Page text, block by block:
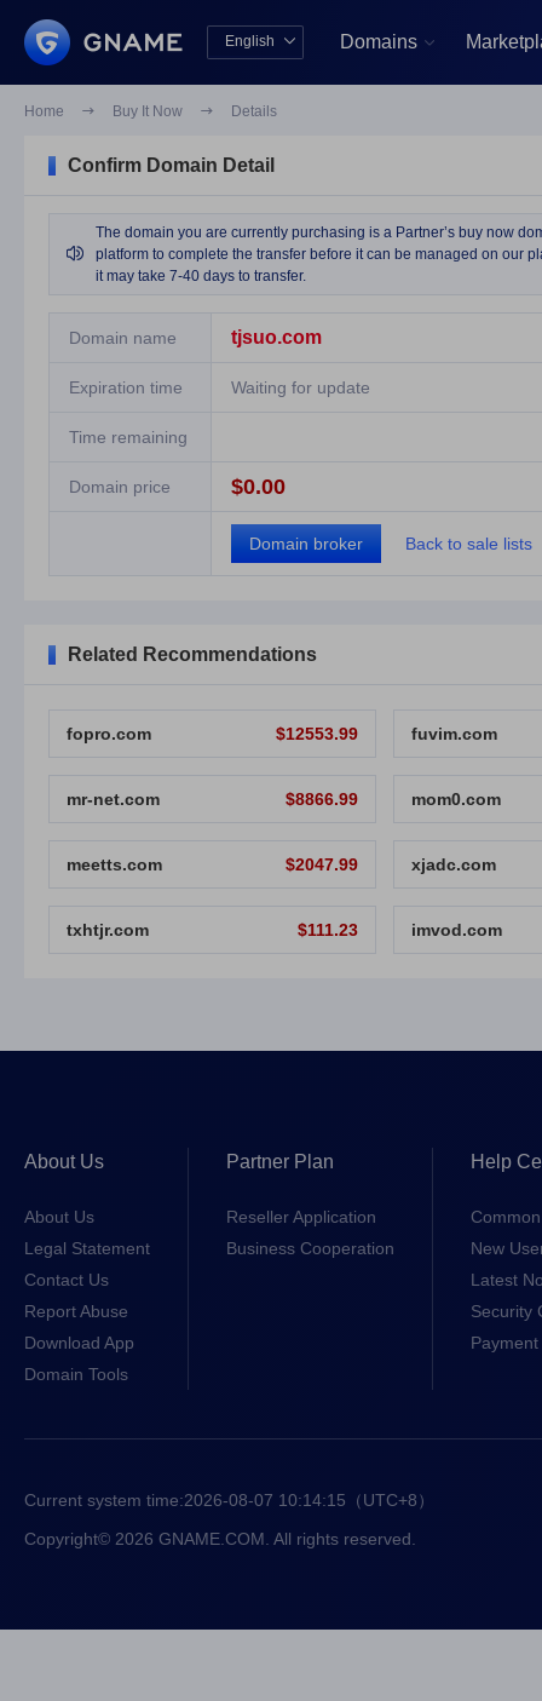
English 
English
Domains 
Home  Buy It Now  Details
Confirm Domain Detail

The domain you are currently purchasing is a Partner’s buy now
platform to complete the transfer before it can be managed on our
it may take 7-40 days to transfer.
Domain name tjsuo.com
Expiration time Waiting for update
Time remaining
Domain price $0.00
Domain broker Back to sale lists
Related Recommendations
fopro.com $12553.99 fuvim.com
mr-net.com $8866.99 mom0.com
meetts.com $2047.99 xjadc.com
txhtjr.com $111.23 imvod.com
About Us
About Us
Legal Statement
Contact Us
Report Abuse
Download App
Domain Tools
Partner Plan
Reseller Application
Business Cooperation
Help
New
Latest
Security
Current system time:2026-08-07 10:14:15 （UTC+8）
Copyright© 2026 GNAME.COM. All rights reserved.